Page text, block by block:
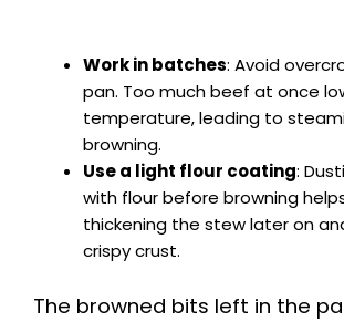
Work in batches: Avoid
pan. Too much beef at once
temperature, leading to
browning.
Use a light flour coating:
with flour before browning
thickening the stew later on
crispy crust.
The browned bits left in the